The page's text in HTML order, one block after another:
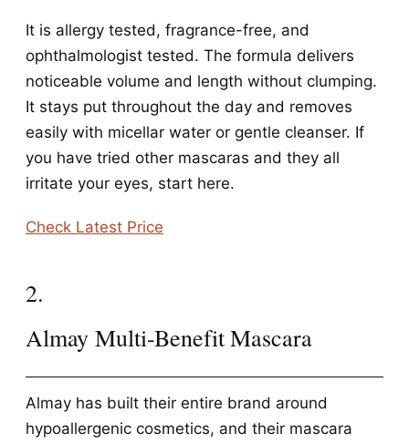
It is allergy tested, fragrance-free, and
ophthalmologist tested. The formula delivers
noticeable volume and length without clumping.
It stays put throughout the day and removes
easily with micellar water or gentle cleanser. If
you have tried other mascaras and they all
irritate your eyes, start here.
Check Latest Price
2.
Almay Multi-Benefit Mascara
Almay has built their entire brand around
hypoallergenic cosmetics, and their mascara